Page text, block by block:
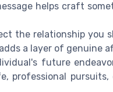
helps craft
the relationship you
a layer of genuine
future
professional pursuits,